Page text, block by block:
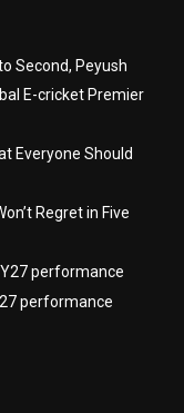
Second, Peyush
E-cricket Premier
Everyone Should
Regret in Five
performance
performance